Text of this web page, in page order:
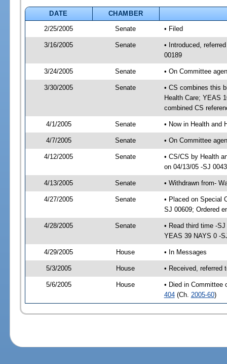
DATE
CHAMBER
2/25/2005
Senate • Filed
3/16/2005 Senate
• Introduced,
00189
3/24/2005 Senate • On Committee
3/30/2005 Senate
• CS combines this
Health Care; YEAS
combined CS
4/1/2005 Senate • Now in Health and
4/7/2005 Senate • On Committee
4/12/2005 Senate
• CS/CS by Health
on 04/13/05 -SJ
4/13/2005 Senate • Withdrawn from-
4/27/2005 Senate
• Placed on Special
SJ 00609; Ordered
4/28/2005 Senate
• Read third time -
YEAS 39 NAYS 0 -
4/29/2005 House • In Messages
5/3/2005 House • Received, referred
5/6/2005 House
• Died in Committee
404(Ch. 2005-60)